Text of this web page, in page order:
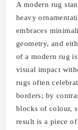
A modern rug
heavy
embraces
geometry, and
of a modern rug
visual impact
rugs often
borders; by
blocks of colour,
result is a piece